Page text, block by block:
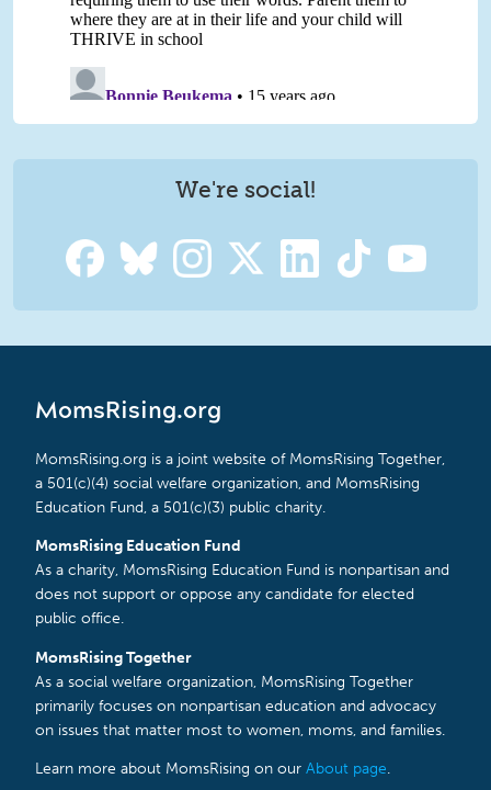
We're social!
MomsRising.org
MomsRising.org is a joint website of MomsRising Together,
a 501(c)(4) social welfare organization, and MomsRising
Education Fund, a 501(c)(3) public charity.
MomsRising Education Fund
As a charity, MomsRising Education Fund is nonpartisan and
does not support or oppose any candidate for elected
public office.
MomsRising Together
As a social welfare organization, MomsRising Together
primarily focuses on nonpartisan education and advocacy
on issues that matter most to women, moms, and families.
Learn more about MomsRising on our About page.